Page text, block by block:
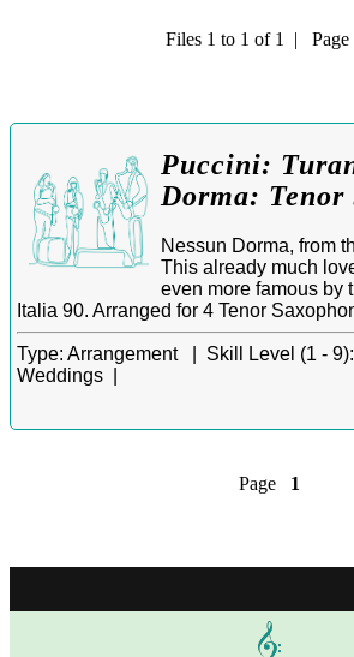
Files 1 to 1 of 1 | Page
Puccini:
Dorma: Tenor
Nessun Dorma, from
This already much
even more famous by
Italia 90. Arranged for 4 Tenor
Type: Arrangement | Skill Level (1 - 9):
Weddings |
Page 1